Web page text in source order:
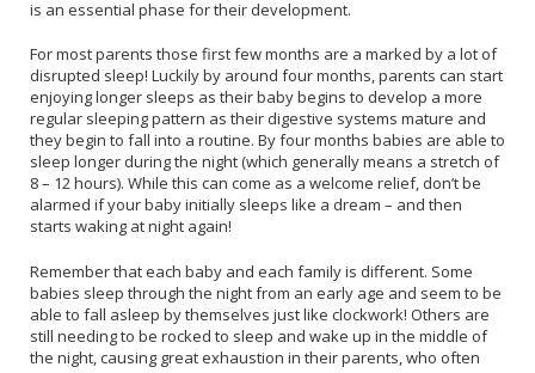
is an essential phase for their development.
For most parents those first few months are a marked by a lot of
disrupted sleep! Luckily by around four months, parents can start
enjoying longer sleeps as their baby begins to develop a more
regular sleeping pattern as their digestive systems mature and
they begin to fall into a routine. By four months babies are able to
sleep longer during the night (which generally means a stretch of
8 – 12 hours). While this can come as a welcome relief, don’t be
alarmed if your baby initially sleeps like a dream – and then
starts waking at night again!
Remember that each baby and each family is different. Some
babies sleep through the night from an early age and seem to be
able to fall asleep by themselves just like clockwork! Others are
still needing to be rocked to sleep and wake up in the middle of
the night, causing great exhaustion in their parents, who often